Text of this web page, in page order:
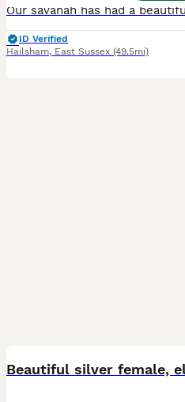
ID Verified
Hailsham, East Sussex (49.5mi)
Beautiful silver female,